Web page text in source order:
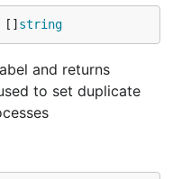
[] string
and returns
to set duplicate